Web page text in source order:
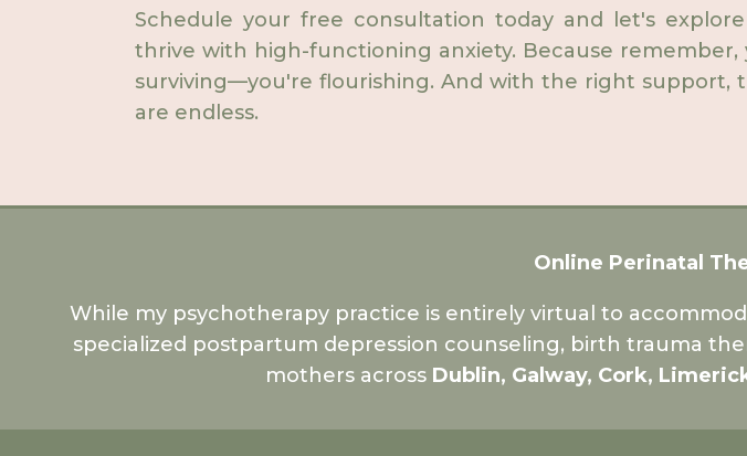
Schedule your free consultation today and let's
thrive with high-functioning anxiety. Because remember,
surviving—you're flourishing. And with the right support,
are endless.
Online Perinatal
While my psychotherapy practice is entirely virtual to
specialized postpartum depression counseling, birth trauma
mothers across Dublin, Galway, Cork,